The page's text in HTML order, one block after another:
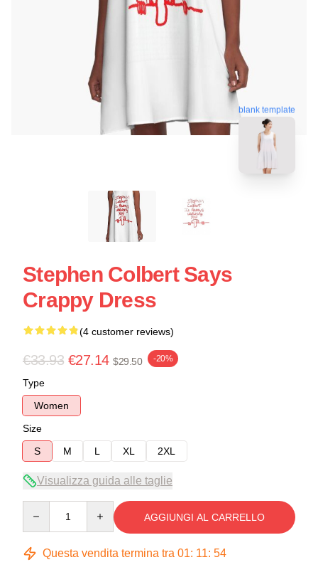
blank template
Stephen Colbert Says
Crappy Dress
(4 customer reviews)
€33.93 €27.14 $29.50 -20%
Type
Women
Size
S
M L XL 2XL
Visualizza guida alle taglie
AGGIUNGI AL CARRELLO
Questa vendita termina tra 01: 11: 53